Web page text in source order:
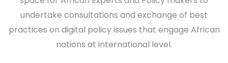
undertake consultations and exchange of best
practices on digital policy issues that engage African
nations at international level.